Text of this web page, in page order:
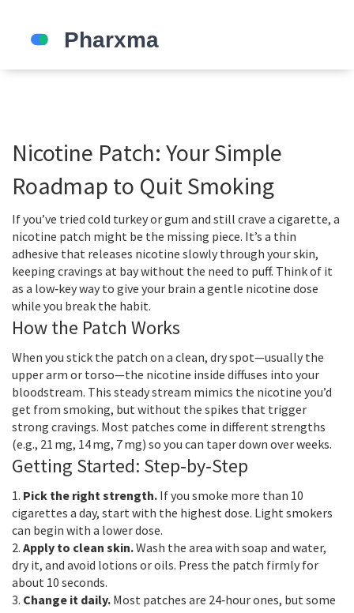
Nicotine Patch: Your Simple
Roadmap to Quit Smoking
If you’ve tried cold turkey or gum and still crave a cigarette, a
nicotine patch might be the missing piece. It’s a thin
adhesive that releases nicotine slowly through your skin,
keeping cravings at bay without the need to puff. Think of it
as a low‑key way to give your brain a gentle nicotine dose
while you break the habit.
How the Patch Works
When you stick the patch on a clean, dry spot—usually the
upper arm or torso—the nicotine inside diffuses into your
bloodstream. This steady stream mimics the nicotine you’d
get from smoking, but without the spikes that trigger
strong cravings. Most patches come in different strengths
(e.g., 21 mg, 14 mg, 7 mg) so you can taper down over weeks.
Getting Started: Step‑by‑Step
1. Pick the right strength. If you smoke more than 10
cigarettes a day, start with the highest dose. Light smokers
can begin with a lower dose.
2. Apply to clean skin.Wash the area with soap and water,
dry it, and avoid lotions or oils. Press the patch firmly for
about 10 seconds.
3. Change it daily. Most patches are 24‑hour ones, but some